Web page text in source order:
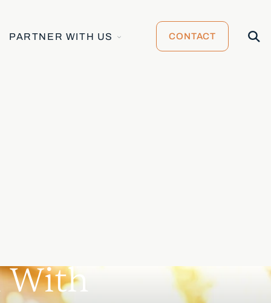
PARTNER WITH US TOGGLE
CHILDREN
CONTACT
Open
With